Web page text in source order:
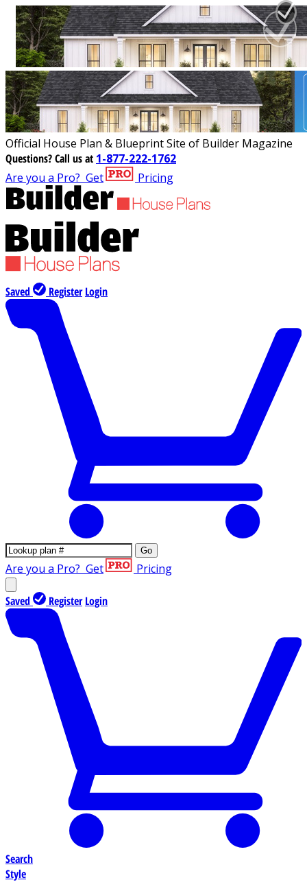
Official House Plan & Blueprint Site of Builder Magazine
Questions?Call us at 1-877-222-1762
Are you a Pro? Get Pricing
Saved Register Login
Go
Are you a Pro? Get Pricing
Saved Register Login
Search
Style